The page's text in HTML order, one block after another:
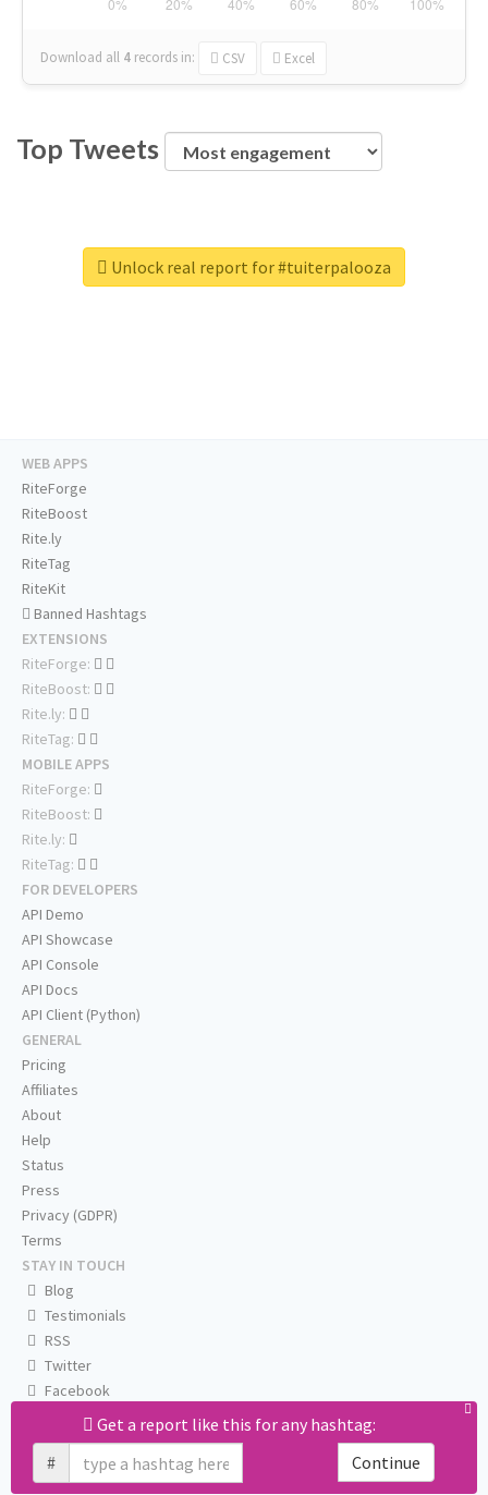
Download all 4 records in: CSV Excel
Top Tweets
Unlock real report for #tuiterpalooza
Get a report like this for any hashtag:
#
Continue
WEB APPS
RiteForge
RiteBoost
Rite.ly
RiteTag
RiteKit
Banned Hashtags
EXTENSIONS
RiteForge:
RiteBoost:
Rite.ly:
RiteTag:
MOBILE APPS
RiteForge:
RiteBoost:
Rite.ly:
RiteTag:
FOR DEVELOPERS
API Demo
API Showcase
API Console
API Docs
API Client (Python)
GENERAL
Pricing
Affiliates
About
Help
Status
Press
Privacy (GDPR)
Terms
STAY IN TOUCH
Blog
Testimonials
RSS
Twitter
Facebook
Email us